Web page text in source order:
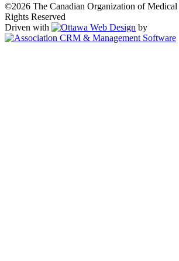
©2026 The Canadian Organization of
Rights Reserved
Driven with
by